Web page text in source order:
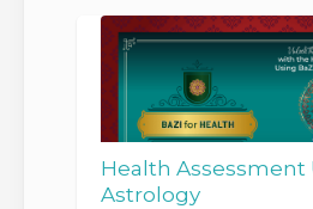
Health Assessment
Astrology